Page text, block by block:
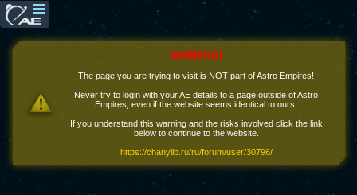
WARNING!
The page you are trying to visit is NOT part of Astro Empires!
Never try to login with your AE details to a page outside of Astro
Empires, even if the website seems identical to ours.
If you understand this warning and the risks involved click the link
below to continue to the website.
https://chanylib.ru/ru/forum/user/30796/